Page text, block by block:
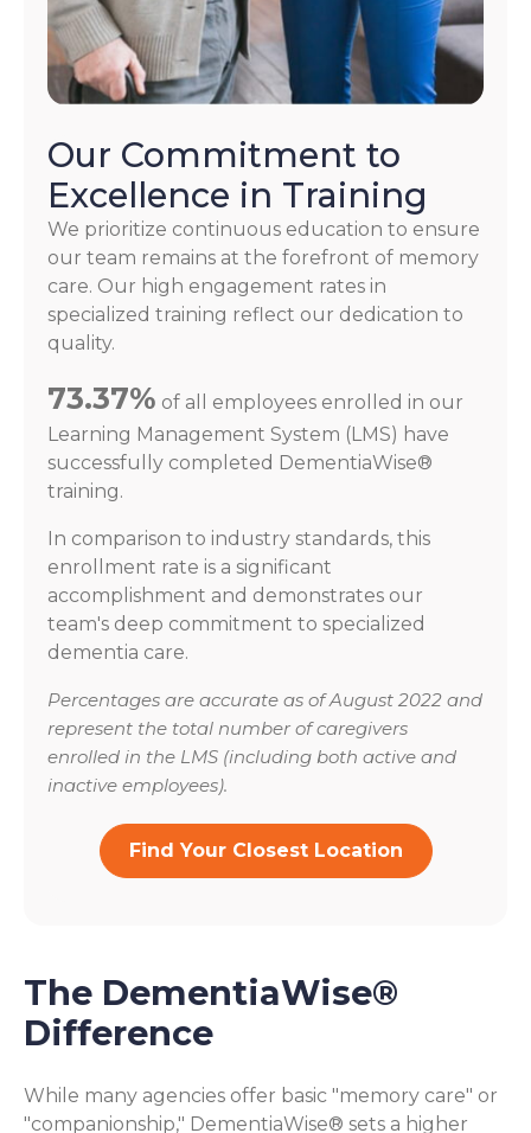
Our Commitment to
Excellence in Training
We prioritize continuous education to ensure
our team remains at the forefront of memory
care. Our high engagement rates in
specialized training reflect our dedication to
quality.
73.37% of all employees enrolled in our
Learning Management System (LMS) have
successfully completed DementiaWise®
training.
In comparison to industry standards, this
enrollment rate is a significant
accomplishment and demonstrates our
team's deep commitment to specialized
dementia care.
Percentages are accurate as of August 2022 and
represent the total number of caregivers
enrolled in the LMS (including both active and
inactive employees).
Find Your Closest Location
The DementiaWise®
Difference
While many agencies offer basic "memory care" or
"companionship," DementiaWise® sets a higher